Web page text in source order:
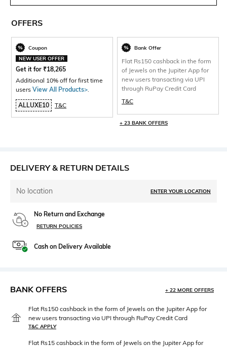
OFFERS
Coupon
NEW USER OFFER
Get it for ₹18,265
Additional 10% off for first time
users View All Products>.
ALLUXE10 T&C
Bank Offer
Flat Rs150 cashback in the form
of Jewels on the Jupiter App for
new users transacting via UPI
through RuPay Credit Card
T&C
+ 23 BANK OFFERS
DELIVERY & RETURN DETAILS
No location ENTER YOUR LOCATION
No Return and Exchange
RETURN POLICIES
Cash on Delivery Available
BANK OFFERS + 22 MORE OFFERS
Flat Rs150 cashback in the form of Jewels on the Jupiter App for
new users transacting via UPI through RuPay Credit Card
T&C APPLY
Flat Rs15 cashback in the form of Jewels on the Jupiter App for